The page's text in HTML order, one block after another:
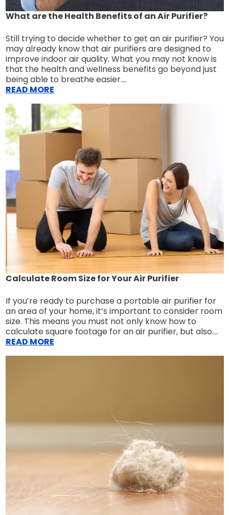
What are the Health Benefits of an Air Purifier?
Still trying to decide whether to get an air purifier? You
may already know that air purifiers are designed to
improve indoor air quality. What you may not know is
that the health and wellness benefits go beyond just
being able to breathe easier....
READ MORE
Calculate Room Size for Your Air Purifier
If you’re ready to purchase a portable air purifier for
an area of your home, it’s important to consider room
size. This means you must not only know how to
calculate square footage for an air purifier, but also....
READ MORE